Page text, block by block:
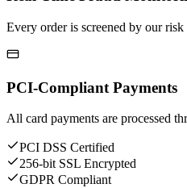
Every order is screened by our
PCI-Compliant Payments
All card payments are processed
PCI DSS Certified
256-bit SSL Encrypted
GDPR Compliant